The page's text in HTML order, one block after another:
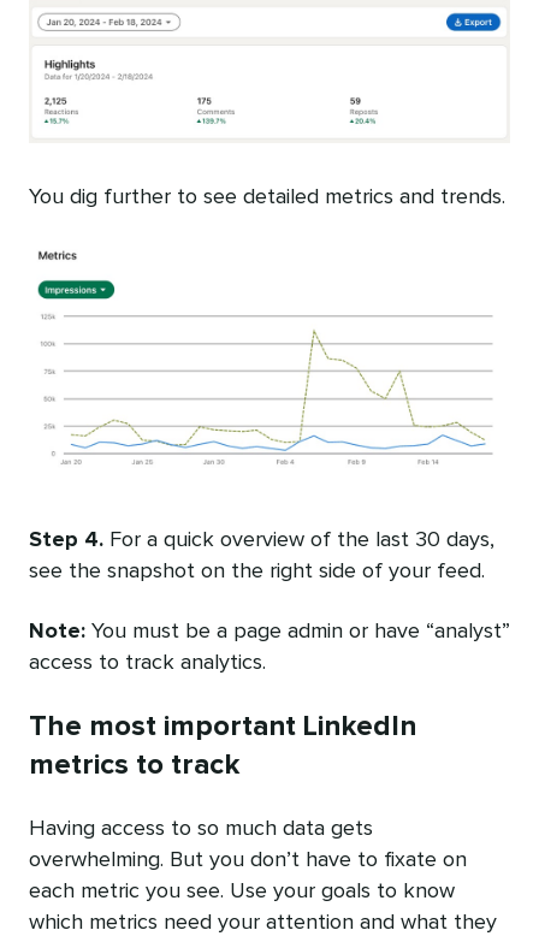
You dig further to see detailed metrics and trends.
Step 4. For a quick overview of the last 30 days,
see the snapshot on the right side of your feed.
Note: You must be a page admin or have “analyst”
access to track analytics.
The most important LinkedIn
metrics to track
Having access to so much data gets
overwhelming. But you don’t have to fixate on
each metric you see. Use your goals to know
which metrics need your attention and what they